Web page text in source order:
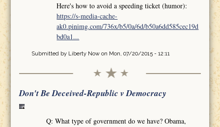
Here's how to avoid a speeding ticket (humor):
https://s-media-cache-
ak0.pinimg.com/736x/b5/0a/6d/b50a6dd585cec19d
bd0a1...
Submitted by Liberty Nowon Mon, 07/20/2015 - 12:11
Don't Be Deceived-Republic v Democracy
Q: What type of government do we have? Obama,